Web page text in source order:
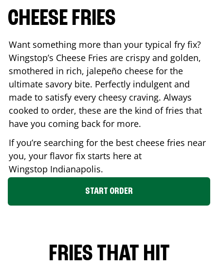
CHEESE FRIES
Want something more than your typical fry fix?
Wingstop’s Cheese Fries are crispy and golden,
smothered in rich, jalepeño cheese for the
ultimate savory bite. Perfectly indulgent and
made to satisfy every cheesy craving. Always
cooked to order, these are the kind of fries that
have you coming back for more.
If you’re searching for the best cheese fries near
you, your flavor fix starts here at
Wingstop Indianapolis.
START ORDER
FRIES THAT HIT